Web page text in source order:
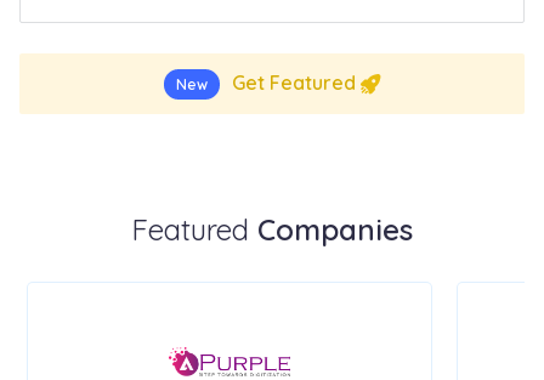
New Get Featured
Featured Companies